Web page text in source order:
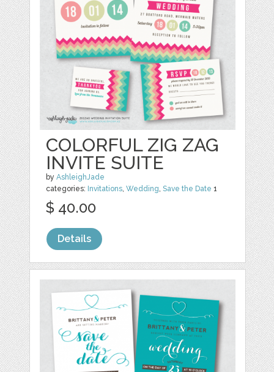
COLORFUL ZIG ZAG
INVITE SUITE
byAshleighJade
categories: Invitations,Wedding,Save the Date 1
$ 40.00
Details